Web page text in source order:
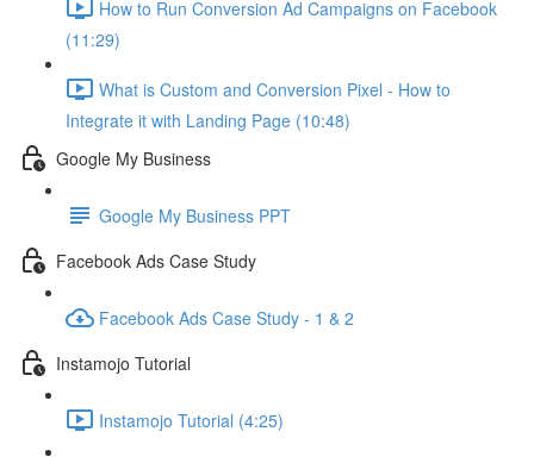
How to Run Conversion Ad Campaigns on Facebook
(11:29)
What is Custom and Conversion Pixel - How to
Integrate it with Landing Page (10:48)
Google My Business
Google My Business PPT
Facebook Ads Case Study
Facebook Ads Case Study - 1 & 2
Instamojo Tutorial
Instamojo Tutorial (4:25)